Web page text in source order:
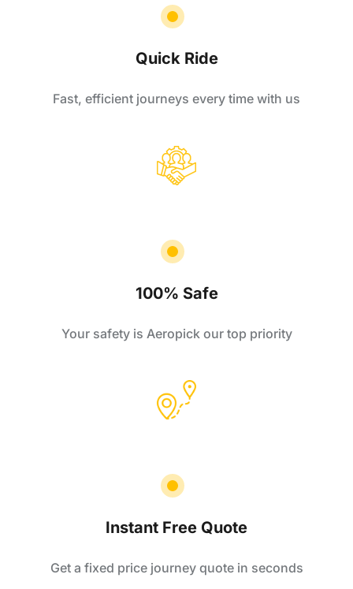
Quick Ride
Fast, efficient journeys every time with us
100% Safe
Your safety is Aeropick our top priority
Instant Free Quote
Get a fixed price journey quote in seconds